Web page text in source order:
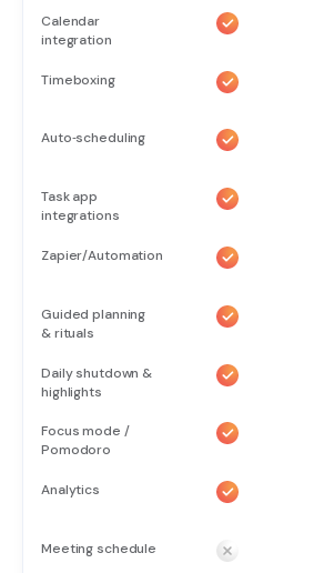
Calendar
integration
Timeboxing
Auto‑scheduling
Task app
integrations
Zapier/Automation
Guided planning
& rituals
Daily shutdown &
highlights
Focus mode /
Pomodoro
Analytics
Meeting schedule